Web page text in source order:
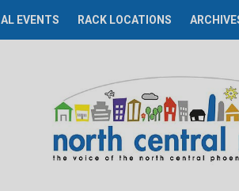
EVENTS RACK LOCATIONS